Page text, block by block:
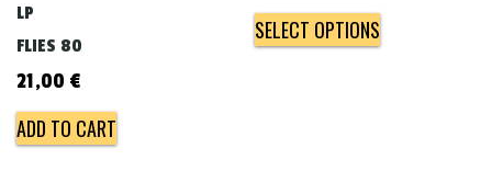
LP
FLIES 80
21,00 €
ADD TO CART
SELECT OPTIONS